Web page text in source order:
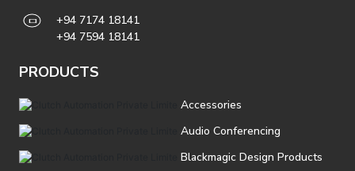
+94 7174 18141
+94 7594 18141
PRODUCTS
Accessories
Audio Conferencing
Blackmagic Design Products